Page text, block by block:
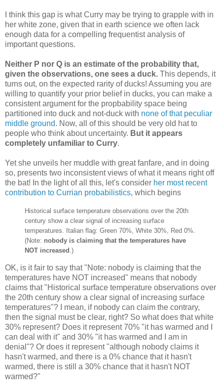
I think this gap is what Curry may be trying to grapple with in
her white zone, given that in earth science we often lack
enough data for a compelling frequentist analysis of
important questions.
Neither P nor Q is an estimate of the probability that,
given the observations, one sees a duck. This depends, it
turns out, on the expected rarity of ducks! Assuming you are
willing to quantify your prior belief in ducks, you can make a
consistent argument for the propbability space being
partitioned into duck and not-duck with none of that peculiar
middle ground. Now, all of this should be very old hat to
people who think about uncertainty. But it appears
completely unfamiliar to Curry.
Yet she unveils her muddle with great fanfare, and in doing
so, presents two inconsistent views of what it means right off
the bat! In the light of all this, let's consider her most recent
contribution to Currian probabilistics, which begins
Historical surface temperature observations over the 20th
century show a clear signal of increasing surface
temperatures. Italian flag: Green 70%, White 30%, Red 0%.
(Note: nobody is claiming that the temperatures have
NOT increased .)
OK, is it fair to say that "Note: nobody is claiming that the
temperatures have NOT increased" means that nobody
claims that "Historical surface temperature observations over
the 20th century show a clear signal of increasing surface
temperatures"? I mean, if nobody can claim the contrary,
then the signal must be clear, right? So what does that white
30% represent? Does it represent 70% "it has warmed and I
can deal with it" and 30% "it has warmed and I am in
denial"? Or does it represent "although nobody claims it
hasn't warmed, and there is a 0% chance that it hasn't
warmed, there is still a 30% chance that it hasn't NOT
warmed?"